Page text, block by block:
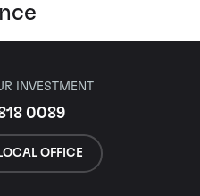
INVESTMENT
0089
OFFICE